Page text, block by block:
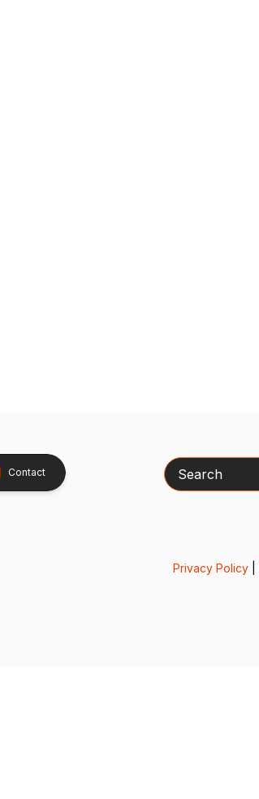
Contact Search
Privacy Policy|